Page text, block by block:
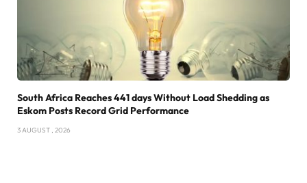
South Africa Reaches 441 days Without Load Shedding as
Eskom Posts Record Grid Performance
3 AUGUST , 2026